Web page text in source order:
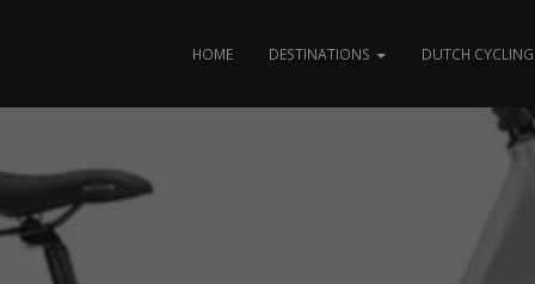
HOME DESTINATIONS DUTCH CYCLING